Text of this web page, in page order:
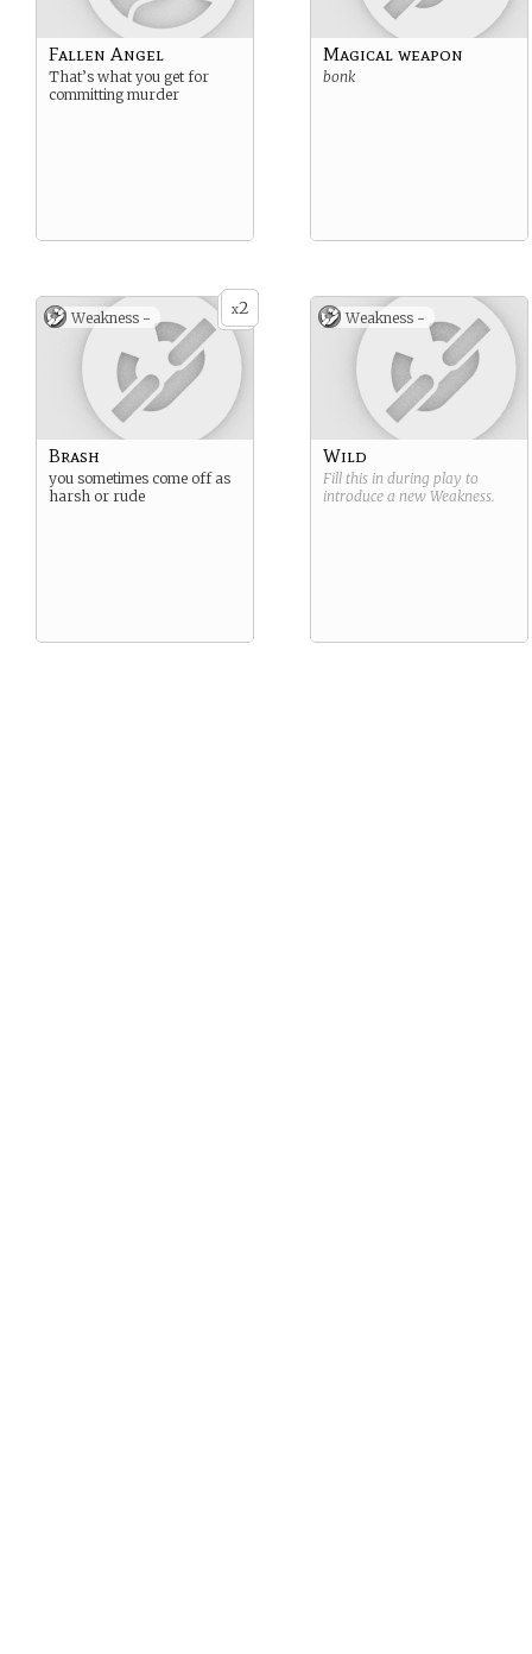
Fallen Angel
That’s what you get for
committing murder
Magical weapon
bonk
x2
Weakness -
Brash
you sometimes come off as
harsh or rude
Weakness -
Wild
Fill this in during play to
introduce a new Weakness.